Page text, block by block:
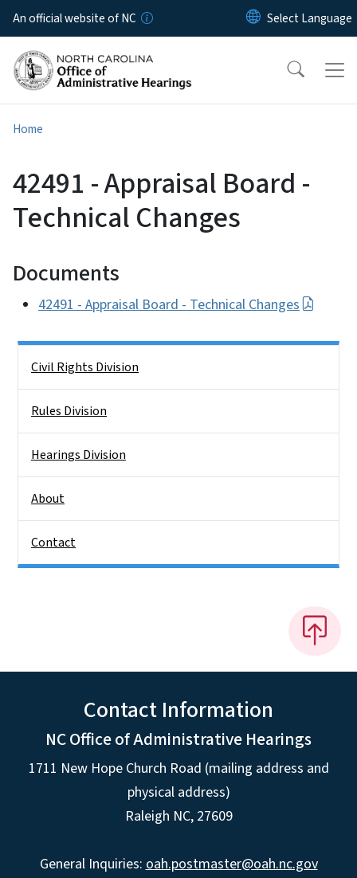
Skip to main content
An official website of NC
Home
42491 - Appraisal Board -
Technical Changes
Documents
42491 - Appraisal Board - Technical Changes
Civil Rights Division
Rules Division
Hearings Division
About
Contact
Contact Information
NC Office of Administrative Hearings
1711 New Hope Church Road (mailing address and
physical address)
Raleigh NC, 27609
General Inquiries: oah.postmaster@oah.nc.gov